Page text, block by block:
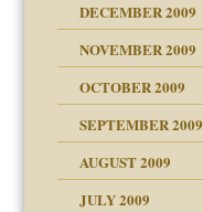
DECEMBER 2009
NOVEMBER 2009
OCTOBER 2009
SEPTEMBER 2009
AUGUST 2009
JULY 2009